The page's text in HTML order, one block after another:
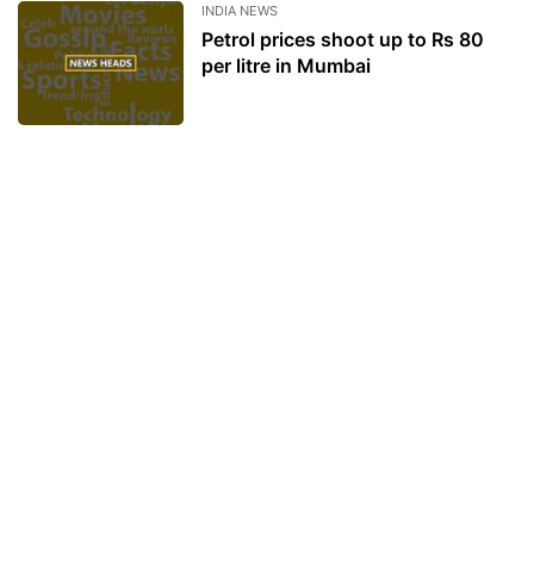
INDIA NEWS
Petrol prices shoot up to Rs 80
per litre in Mumbai